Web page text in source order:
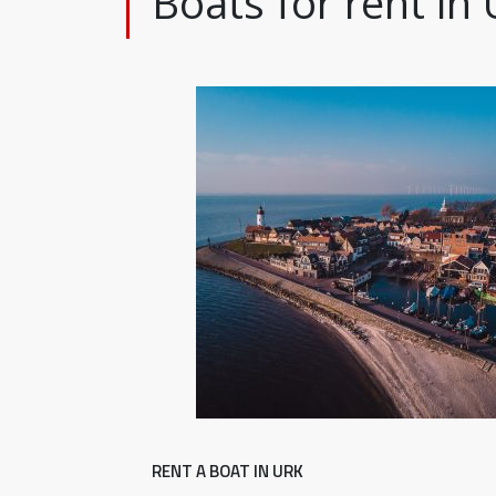
RENT A BOAT IN URK